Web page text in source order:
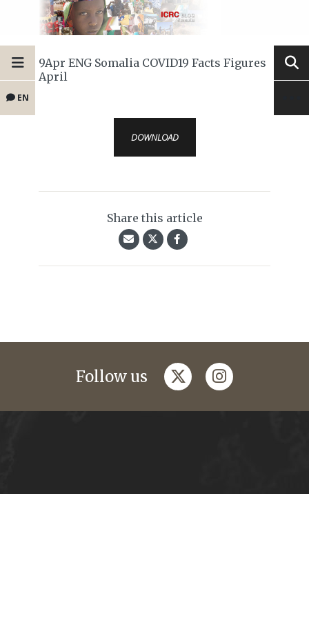
EN
9Apr ENG Somalia COVID19 Facts Figures
April
DOWNLOAD
Share this article
Follow us twitterinstagram